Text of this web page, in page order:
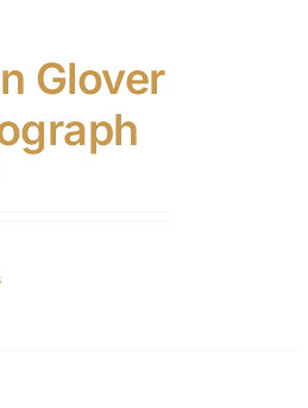
Glover